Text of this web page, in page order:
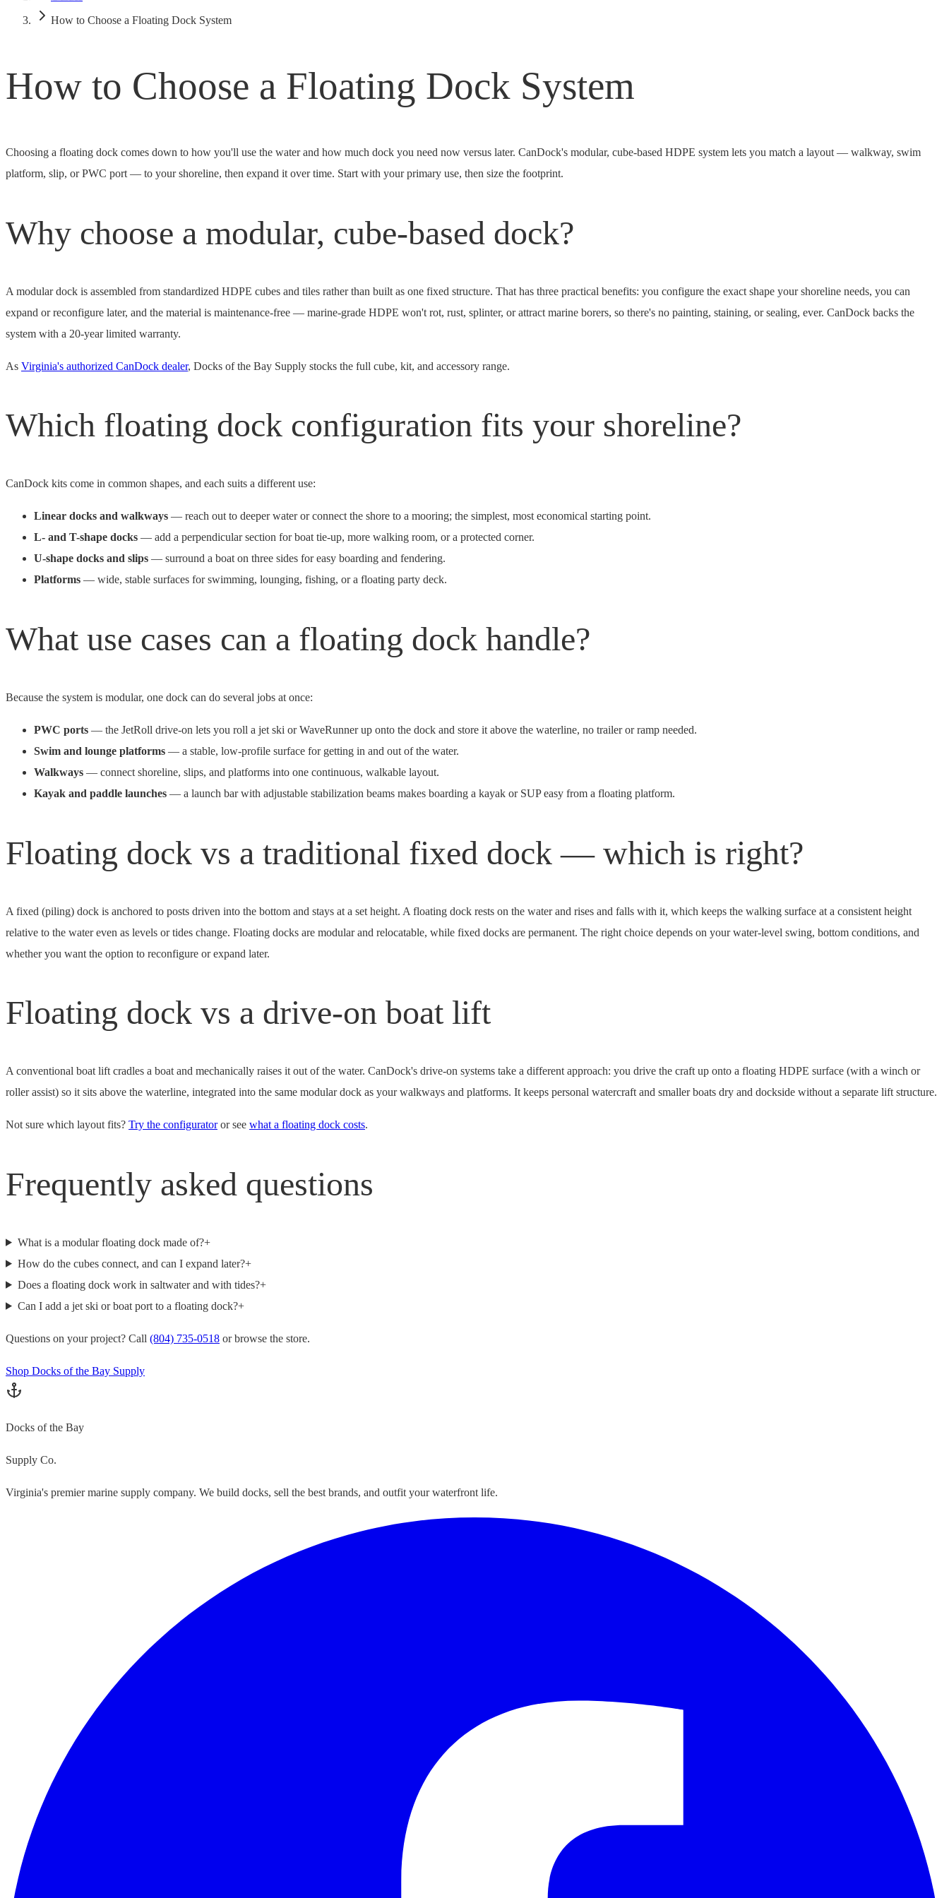
How to Choose a Floating Dock System
How to Choose a Floating Dock System
Choosing a floating dock comes down to how you'll use the water and how much dock you need now versus later. CanDock's modular, cube-based HDPE system lets you match a layout — walkway, swim
platform, slip, or PWC port — to your shoreline, then expand it over time. Start with your primary use, then size the footprint.
Why choose a modular, cube-based dock?
A modular dock is assembled from standardized HDPE cubes and tiles rather than built as one fixed structure. That has three practical benefits: you configure the exact shape your shoreline needs, you can
expand or reconfigure later, and the material is maintenance-free — marine-grade HDPE won't rot, rust, splinter, or attract marine borers, so there's no painting, staining, or sealing, ever. CanDock backs the
system with a 20-year limited warranty.
As Virginia's authorized CanDock dealer, Docks of the Bay Supply stocks the full cube, kit, and accessory range.
Which floating dock configuration fits your shoreline?
CanDock kits come in common shapes, and each suits a different use:
Linear docks and walkways — reach out to deeper water or connect the shore to a mooring; the simplest, most economical starting point.
L- and T-shape docks — add a perpendicular section for boat tie-up, more walking room, or a protected corner.
U-shape docks and slips — surround a boat on three sides for easy boarding and fendering.
Platforms — wide, stable surfaces for swimming, lounging, fishing, or a floating party deck.
What use cases can a floating dock handle?
Because the system is modular, one dock can do several jobs at once:
PWC ports — the JetRoll drive-on lets you roll a jet ski or WaveRunner up onto the dock and store it above the waterline, no trailer or ramp needed.
Swim and lounge platforms — a stable, low-profile surface for getting in and out of the water.
Walkways — connect shoreline, slips, and platforms into one continuous, walkable layout.
Kayak and paddle launches — a launch bar with adjustable stabilization beams makes boarding a kayak or SUP easy from a floating platform.
Floating dock vs a traditional fixed dock — which is right?
A fixed (piling) dock is anchored to posts driven into the bottom and stays at a set height. A floating dock rests on the water and rises and falls with it, which keeps the walking surface at a consistent height
relative to the water even as levels or tides change. Floating docks are modular and relocatable, while fixed docks are permanent. The right choice depends on your water-level swing, bottom conditions, and
whether you want the option to reconfigure or expand later.
Floating dock vs a drive-on boat lift
A conventional boat lift cradles a boat and mechanically raises it out of the water. CanDock's drive-on systems take a different approach: you drive the craft up onto a floating HDPE surface (with a winch or
roller assist) so it sits above the waterline, integrated into the same modular dock as your walkways and platforms. It keeps personal watercraft and smaller boats dry and dockside without a separate lift structure.
Not sure which layout fits? Try the configurator or see what a floating dock costs.
Frequently asked questions
What is a modular floating dock made of?+
How do the cubes connect, and can I expand later?+
Does a floating dock work in saltwater and with tides?+
Can I add a jet ski or boat port to a floating dock?+
Questions on your project? Call (804) 735-0518 or browse the store.
Shop Docks of the Bay Supply
Docks of the Bay
Supply Co.
Virginia's premier marine supply company. We build docks, sell the best brands, and outfit your waterfront life.